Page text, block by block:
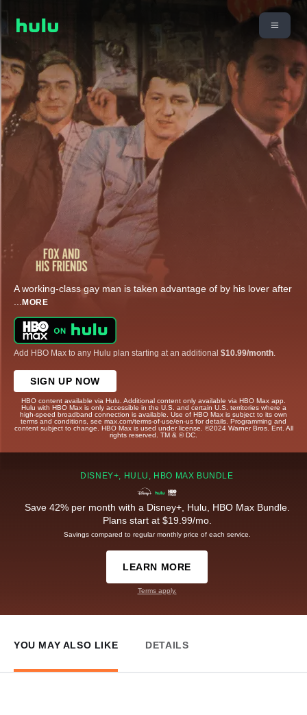
A working-class gay man is taken advantage of by his lover after
... MORE
Add HBO Max to any Hulu plan starting at an additional $10.99/month
SIGN UP NOW
HBO content available via Hulu. Additional content only available via HBO Max app.
Hulu with HBO Max is only accessible in the U.S. and certain U.S. territories where a
high-speed broadband connection is available. Use of HBO Max is subject to its own
terms and conditions, see max.com/terms-of-use/en-us for details. Programming and
content subject to change. HBO Max is used under license. ©2024 Warner Bros. Ent. All
rights reserved. TM & © DC.
DISNEY+, HULU, HBO MAX BUNDLE
Save 42% per month with a Disney+, Hulu, HBO Max Bundle.
Plans start at $19.99/mo.
Savings compared to regular monthly price of each service.
LEARN MORE
Terms apply.
YOU MAY ALSO LIKE DETAILS